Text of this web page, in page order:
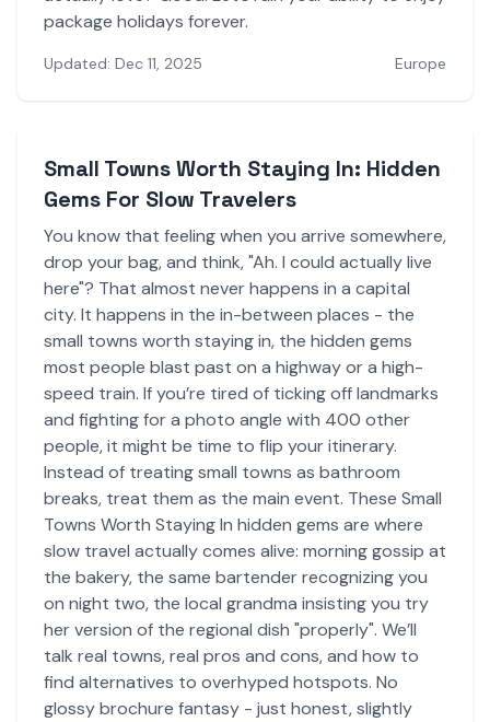
package holidays forever.
Updated: Dec 11, 2025 Europe
Small Towns Worth Staying In: Hidden
Gems For Slow Travelers
You know that feeling when you arrive somewhere,
drop your bag, and think, "Ah. I could actually live
here"? That almost never happens in a capital
city. It happens in the in-between places - the
small towns worth staying in, the hidden gems
most people blast past on a highway or a high-
speed train. If you’re tired of ticking off landmarks
and fighting for a photo angle with 400 other
people, it might be time to flip your itinerary.
Instead of treating small towns as bathroom
breaks, treat them as the main event. These Small
Towns Worth Staying In hidden gems are where
slow travel actually comes alive: morning gossip at
the bakery, the same bartender recognizing you
on night two, the local grandma insisting you try
her version of the regional dish "properly". We’ll
talk real towns, real pros and cons, and how to
find alternatives to overhyped hotspots. No
glossy brochure fantasy - just honest, slightly